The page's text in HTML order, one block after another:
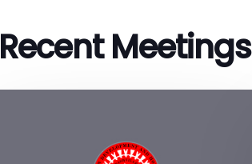
Recent Meetings